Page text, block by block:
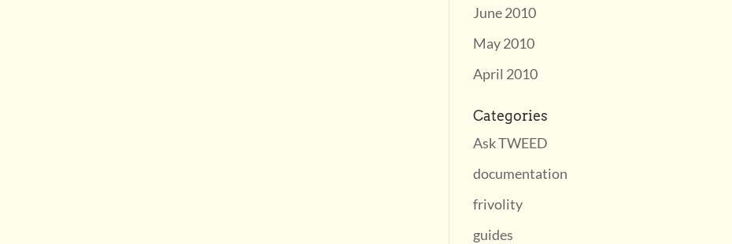
June 2010
May 2010
April 2010
Categories
Ask TWEED
documentation
frivolity
guides